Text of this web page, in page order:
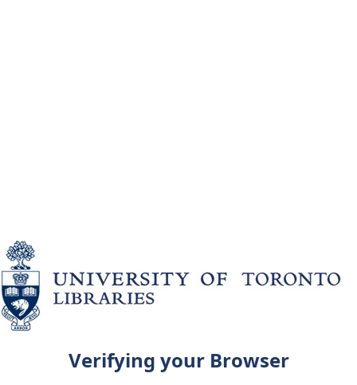
Verifying your Browser